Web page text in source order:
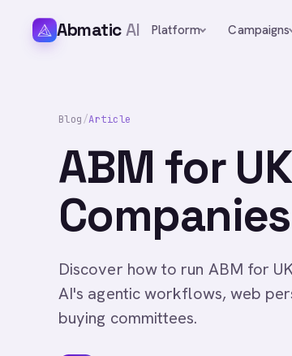
AbmaticAI Platform Campaigns
Blog/Article
ABM for
Discover how to run ABM for
AI's agentic workflows, web
buying committees.